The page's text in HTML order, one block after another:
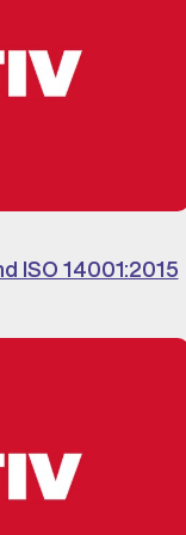
ISO 14001:2015